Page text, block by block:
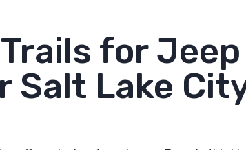
for Jeep
Salt Lake